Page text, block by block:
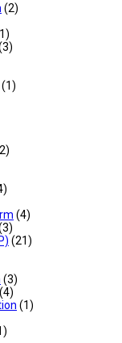
(2)
(1)
(4)
(21)
(3)
(4)
(1)